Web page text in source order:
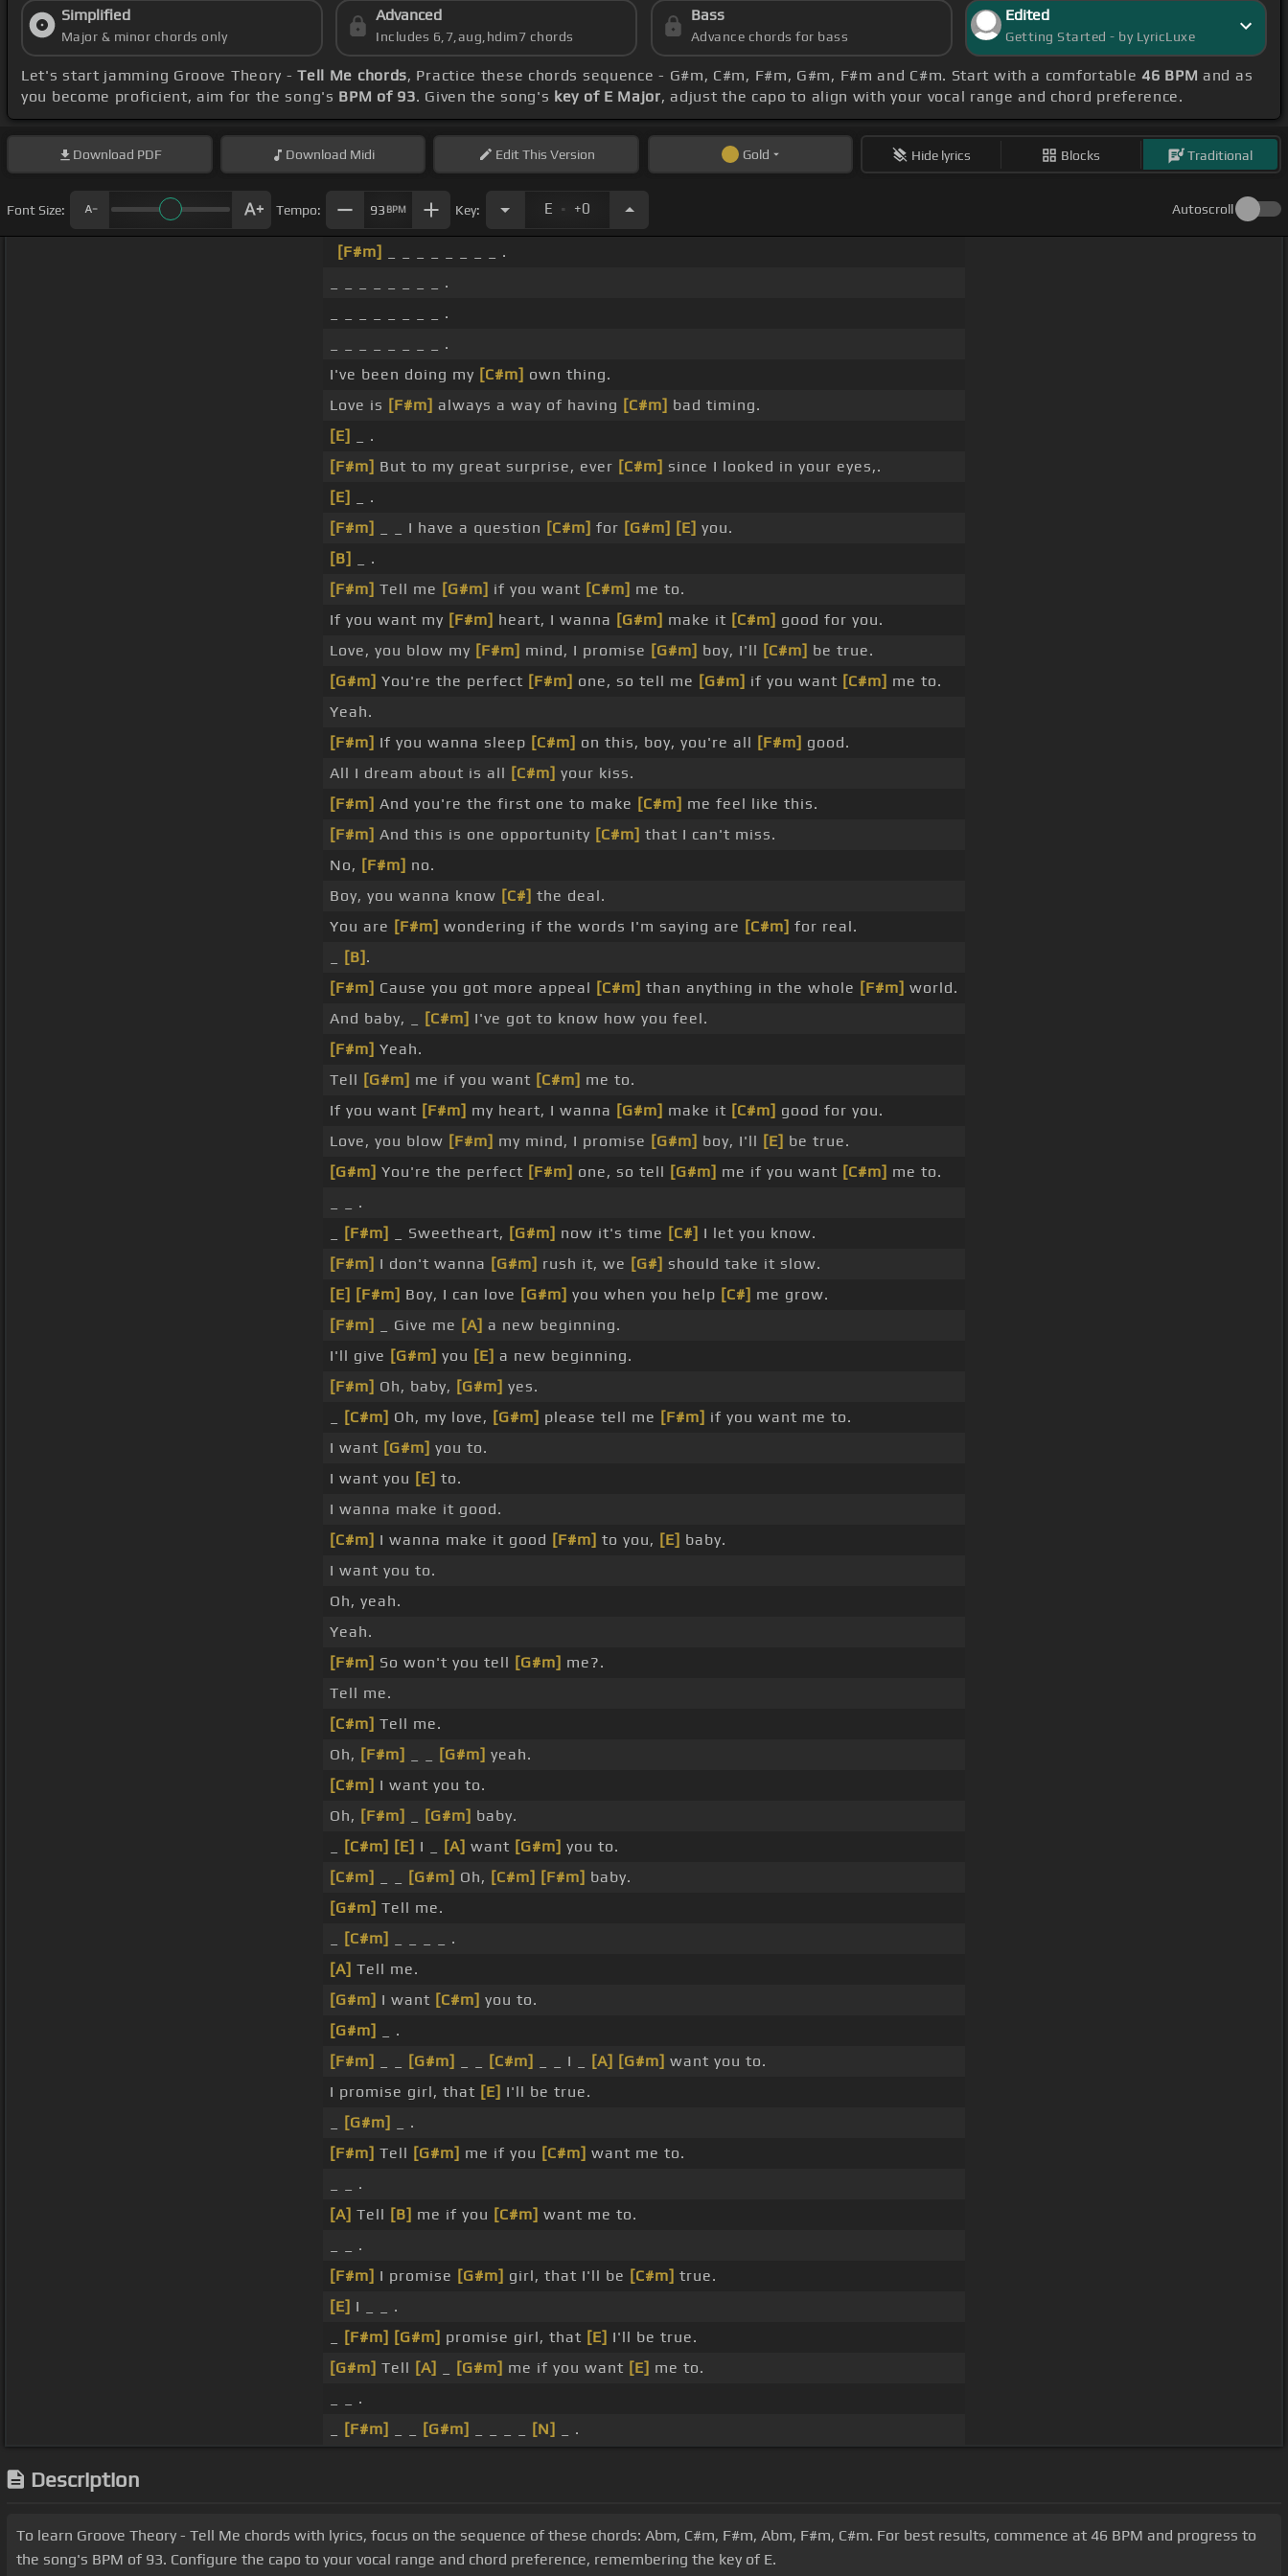
Simplified
Major & minor chords only
Advanced
Includes 6,7,aug,hdim7 chords
Bass
Advance chords for bass
Edited
Getting Started - by LyricLuxe
Let's start jamming Groove Theory -Tell Me chords, Practice these chords sequence - G#m, C#m, F#m, G#m, F#m and C#m. Start with a comfortable46 BPM and as
you become proficient, aim for the song's BPM of 93. Given the song's key of E Major, adjust the capo to align with your vocal range and chord preference.
Download PDF Download Midi EditThis Version Gold Hide lyrics Blocks Traditional
Font Size: Tempo: 93 BPM Key: E . +0 Autoscroll
[F#m]
_ _ _ _ _ _ _ _ .
_ _ _ _ _ _ _ _ .
_ _ _ _ _ _ _ _ .
_ _ _ _ _ _ _ _ .
I've been doing my [C#m] own thing.
Love is [F#m] always a way of having [C#m] bad timing.
[E]
_ .
[F#m] But to my great surprise, ever [C#m] since I looked in your eyes,.
[E]
_ .
[F#m]
_ _ I have a question [C#m] for [G#m] [E] you.
[B]
_ .
[F#m] Tell me [G#m] if you want [C#m] me to.
If you want my [F#m] heart, I wanna [G#m] make it [C#m] good for you.
Love, you blow my [F#m] mind, I promise [G#m] boy, I'll [C#m] be true.
[G#m] You're the perfect [F#m] one, so tell me [G#m] if you want [C#m] me to.
Yeah.
[F#m] If you wanna sleep [C#m] on this, boy, you're all [F#m] good.
All I dream about is all [C#m] your kiss.
[F#m] And you're the first one to make [C#m] me feel like this.
[F#m] And this is one opportunity [C#m] that I can't miss.
No, [F#m] no.
Boy, you wanna know [C#] the deal.
You are [F#m] wondering if the words I'm saying are [C#m] for real.
[B] .
[F#m] Cause you got more appeal [C#m] than anything in the whole [F#m] world.
And baby, _
[C#m] I've got to know how you feel.
[F#m] Yeah.
Tell [G#m] me if you want [C#m] me to.
If you want [F#m] my heart, I wanna [G#m] make it [C#m] good for you.
Love, you blow [F#m] my mind, I promise [G#m] boy, I'll [E] be true.
[G#m] You're the perfect [F#m] one, so tell [G#m] me if you want [C#m] me to.
_ _ .
[F#m] _ Sweetheart, [G#m] now it's time [C#] I let you know.
[F#m] I don't wanna [G#m] rush it, we [G#] should take it slow.
[E] [F#m] Boy, I can love [G#m] you when you help [C#] me grow.
[F#m]
_ Give me [A] a new beginning.
I'll give [G#m] you [E] a new beginning.
[F#m] Oh, baby, [G#m] yes.
[C#m] Oh, my love, [G#m] please tell me [F#m] if you want me to.
I want [G#m] you to.
I want you [E] to.
I wanna make it good.
[C#m] I wanna make it good [F#m] to you, [E] baby.
I want you to.
Oh, yeah.
Yeah.
[F#m] So won't you tell [G#m] me?.
Tell me.
[C#m] Tell me.
Oh, [F#m] [G#m] yeah.
[C#m] I want you to.
Oh, [F#m] [G#m] baby.
[C#m] [E] I _ [A] want [G#m] you to.
[C#m]
[G#m] Oh, [C#m] [F#m] baby.
[G#m] Tell me.
[C#m]
_ _ _ _ .
[A] Tell me.
[G#m] I want [C#m] you to.
[G#m]
_ .
[F#m]
[G#m] [C#m] _ _ I _ [A] [G#m] want you to.
I promise girl, that [E] I'll be true.
[G#m]
_ .
[F#m] Tell [G#m] me if you [C#m] want me to.
_ _ .
[A] Tell [B] me if you [C#m] want me to.
_ _ .
[F#m] I promise [G#m] girl, that I'll be [C#m] true.
[E] I _ _ .
[F#m] [G#m] promise girl, that [E] I'll be true.
[G#m] Tell [A] [G#m] me if you want [E] me to.
_ _ .
[F#m] [G#m] [N] _ .
Description
To learn Groove Theory - Tell Me chords with lyrics, focus on the sequence of these chords: Abm, C#m, F#m, Abm, F#m, C#m. For best results, commence at 46 BPM and progress to
the song's BPM of 93. Configure the capo to your vocal range and chord preference, remembering the key of E.